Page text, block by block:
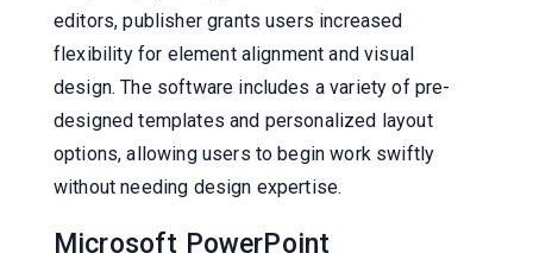
editors, publisher grants users increased
flexibility for element alignment and visual
design. The software includes a variety of pre-
designed templates and personalized layout
options, allowing users to begin work swiftly
without needing design expertise.
Microsoft PowerPoint